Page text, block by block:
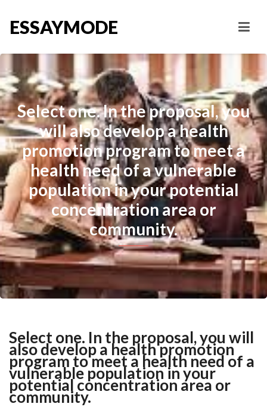
ESSAYMODE
Select one. In the proposal, you
will also develop a health
promotion program to meet a
health need of a vulnerable
population in your potential
concentration area or
community.
Select one. In the proposal, you will
also develop a health promotion
program to meet a health need of a
vulnerable population in your
potential concentration area or
community.